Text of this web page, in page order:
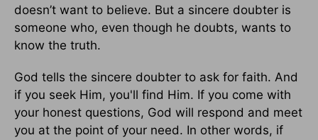
doesn’t want to believe. But a sincere doubter is
someone who, even though he doubts, wants to
know the truth.
God tells the sincere doubter to ask for faith. And
if you seek Him, you'll find Him. If you come with
your honest questions, God will respond and meet
you at the point of your need. In other words, if